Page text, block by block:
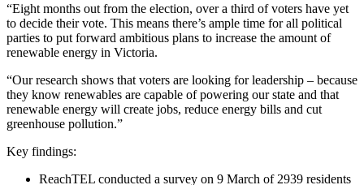
“Eight months out from the election, over a third of voters have yet
to decide their vote. This means there’s ample time for all political
parties to put forward ambitious plans to increase the amount of
renewable energy in Victoria.
“Our research shows that voters are looking for leadership – because
they know renewables are capable of powering our state and that
renewable energy will create jobs, reduce energy bills and cut
greenhouse pollution.”
Key findings:
ReachTEL conducted a survey on 9 March of 2939 residents